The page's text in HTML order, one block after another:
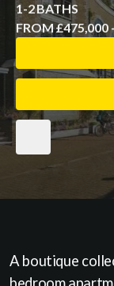
1-2 BATHS
FROM £475,000
A boutique